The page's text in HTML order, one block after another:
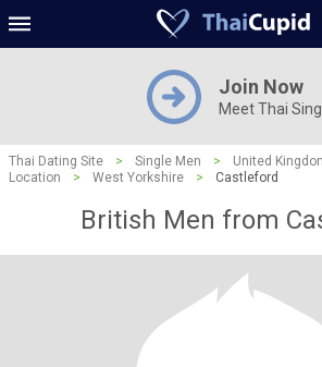
Join Now
Meet Thai
Thai Dating Site > Single Men > United
Location
> West Yorkshire > Castleford
British Men from